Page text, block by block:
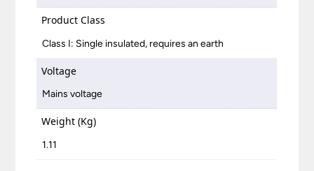
Product Class
Class I: Single insulated, requires an earth
Voltage
Mains voltage
Weight (Kg)
1.11